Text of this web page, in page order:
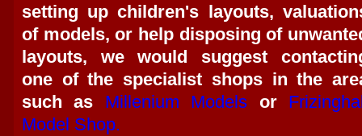
setting up children's layouts,
of models, or help disposing of
layouts, we would suggest
one of the specialist shops in the
such as Millenium Models or
Model Shop.